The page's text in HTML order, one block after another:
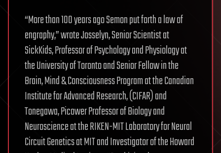
“More than 100 years ago Semon put forth a law of
engraphy,” wrote Josselyn, Senior Scientist at
SickKids, Professor of Psychology and Physiology at
the University of Toronto and Senior Fellow in the
Brain, Mind & Consciousness Program at the Canadian
Institute for Advanced Research, (CIFAR) and
Tonegawa, Picower Professor of Biology and
Neuroscience at the RIKEN-MIT Laboratory for Neural
Circuit Genetics at MIT and Investigator of the Howard